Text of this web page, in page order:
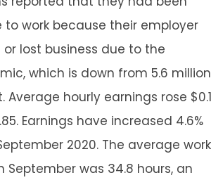
to work because their employer
or lost business due to the
which is down from 5.6
Average hourly earnings rose
Earnings have increased 4.6%
2020. The average work
September was 34.8 hours, an